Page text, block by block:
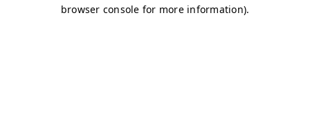
browser console for more information).